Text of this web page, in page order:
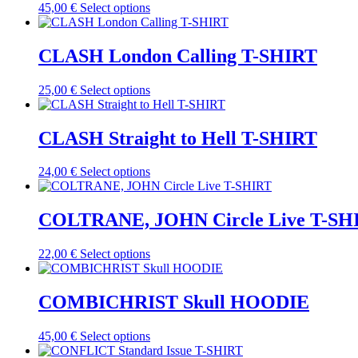
product
page
options
may
chosen
on
product
page
45,00 € Select optionsThis
product
multiple
variants.
options
may
chosen
on
product
page
CLASH London Calling T-SHIRT
25,00 € Select optionsThis
product
multiple
variants.
options
may
chosen
on
product
page
CLASH Straight to Hell T-SHIRT
24,00 € Select optionsThis
product
multiple
variants.
options
may
chosen
on
product
COLTRANE, JOHN Circle Live T-
22,00 € Select optionsThis
product
multiple
variants.
options
may
COMBICHRIST Skull HOODIE
45,00 € Select optionsThis
product